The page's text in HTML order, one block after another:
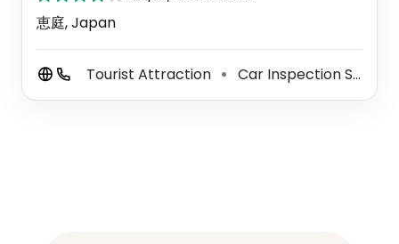
恵庭, Japan
Tourist Attraction ⚫ Car Inspection Station